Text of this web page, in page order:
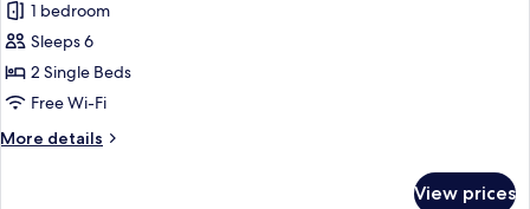
Garden
Superior
Room,
Non
4-
1 bedroom
Sleeps 6
2 Single Beds
Free Wi-Fi
More details
More
View prices